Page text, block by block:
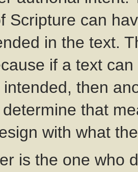
Scripture can
in the text.
if a text
then
that
with what
is the one who